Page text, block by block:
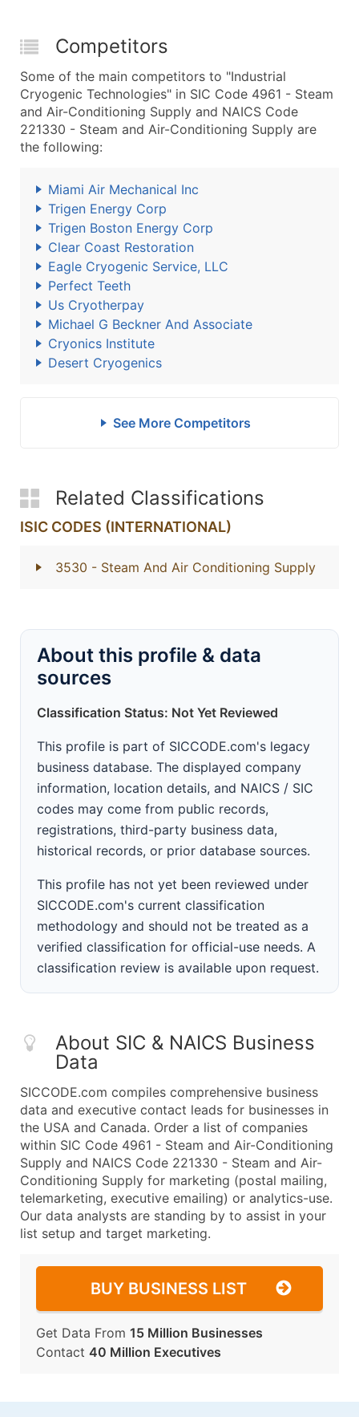
Competitors
Some of the main competitors to "Industrial
Cryogenic Technologies" in SIC Code 4961 - Steam
and Air-Conditioning Supply and NAICS Code
221330 - Steam and Air-Conditioning Supply are
the following:
Miami Air Mechanical Inc
Trigen Energy Corp
Trigen Boston Energy Corp
Clear Coast Restoration
Eagle Cryogenic Service, LLC
Perfect Teeth
Us Cryotherpay
Michael G Beckner And Associate
Cryonics Institute
Desert Cryogenics
See More Competitors
Related Classifications
ISIC CODES (INTERNATIONAL)
3530 - Steam And Air Conditioning Supply
About this profile & data
sources
Classification Status: Not Yet Reviewed
This profile is part of SICCODE.com's legacy
business database. The displayed company
information, location details, and NAICS / SIC
codes may come from public records,
registrations, third-party business data,
historical records, or prior database sources.
This profile has not yet been reviewed under
SICCODE.com's current classification
methodology and should not be treated as a
verified classification for official-use needs. A
classification review is available upon request.
About SIC & NAICS Business
Data
SICCODE.com compiles comprehensive business
data and executive contact leads for businesses in
the USA and Canada. Order a list of companies
within SIC Code 4961 - Steam and Air-Conditioning
Supply and NAICS Code 221330 - Steam and Air-
Conditioning Supply for marketing (postal mailing,
telemarketing, executive emailing) or analytics-use.
Our data analysts are standing by to assist in your
list setup and target marketing.
BUY BUSINESS LIST
Get Data From 15 Million Businesses
Contact 40 Million Executives